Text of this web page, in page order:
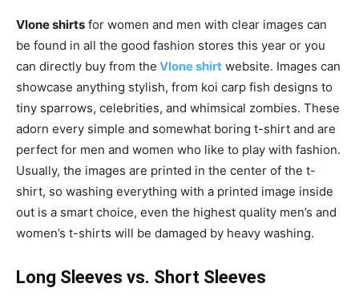
Vlone shirts for women and men with clear images can
be found in all the good fashion stores this year or you
can directly buy from the Vlone shirt website. Images can
showcase anything stylish, from koi carp fish designs to
tiny sparrows, celebrities, and whimsical zombies. These
adorn every simple and somewhat boring t-shirt and are
perfect for men and women who like to play with fashion.
Usually, the images are printed in the center of the t-
shirt, so washing everything with a printed image inside
out is a smart choice, even the highest quality men’s and
women’s t-shirts will be damaged by heavy washing.
Long Sleeves vs. Short Sleeves